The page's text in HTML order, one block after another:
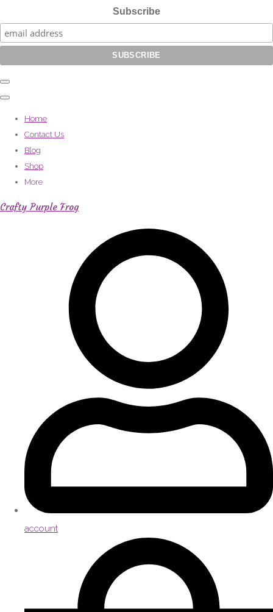
Subscribe
Home
Contact Us
Blog
Shop
More
Crafty Purple Frog
account